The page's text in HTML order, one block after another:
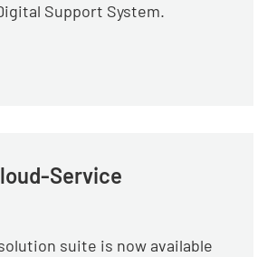
Support System.
Service
suite is now available